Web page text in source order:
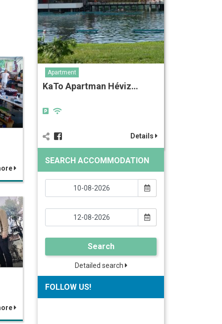
Apartment
KaTo Apartman Héviz…
Details
SEARCH ACCOMMODATION
Search
Detailed search
FOLLOW US!